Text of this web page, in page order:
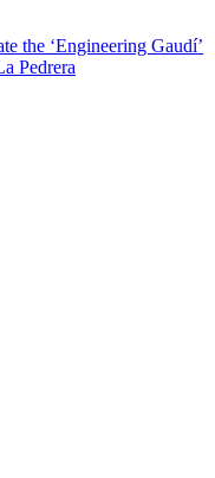
the ‘Engineering Gaudí’
Pedrera